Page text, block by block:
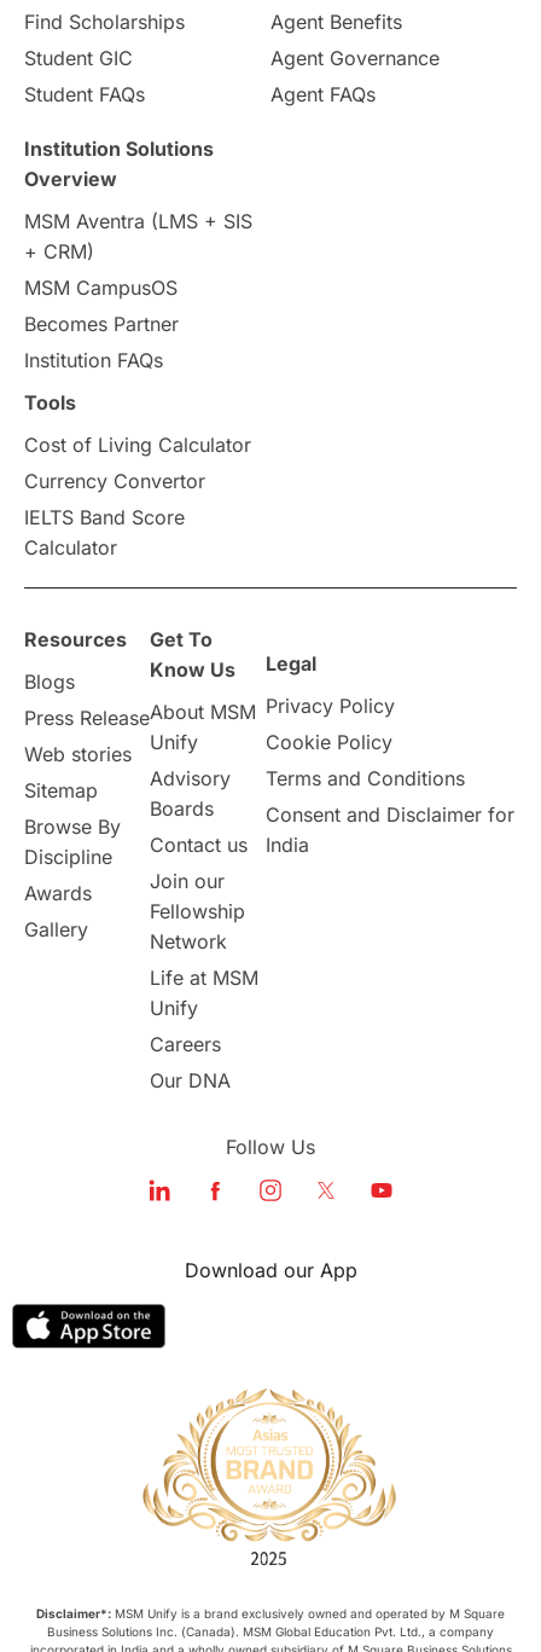
Pathway Programs
Country & Location Highlights
Travel & Leisure
Intakes in UK MBA
Press Release
Scholarships & Grants
Vacation Activities
Announcements & Updates
overseas education Study in Abu Dhabi
Study in Birmingham
Study in UK Internship Tips TOEFL
Working Part-Time
Student Visa Application Process
Program Updates
study in london
Study in Dubai
Find Scholarships
Student GIC
Student FAQs
Agent Benefits
Agent Governance
Agent FAQs
Institution Solutions
Overview
MSM Aventra (LMS + SIS
+ CRM)
MSM CampusOS
Becomes Partner
Institution FAQs
Tools
Cost of Living Calculator
Currency Convertor
IELTS Band Score
Calculator
Resources
Blogs
Press Release
Web stories
Sitemap
Browse By
Discipline
Awards
Gallery
Get To
Know Us
About MSM
Unify
Advisory
Boards
Contact us
Join our
Fellowship
Network
Life at MSM
Unify
Careers
Our DNA
Legal
Privacy Policy
Cookie Policy
Terms and Conditions
Consent and Disclaimer for
India
Follow Us
Download our App
Disclaimer*: MSM Unify is a brand exclusively owned and operated by M Square
Business Solutions Inc. (Canada). MSM Global Education Pvt. Ltd., a company